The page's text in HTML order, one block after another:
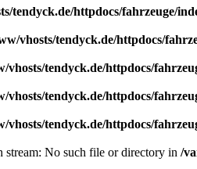
tendyck.de/httpdocs/fahrzeuge/
vhosts/tendyck.de/httpdocs/
vhosts/tendyck.de/httpdocs/
vhosts/tendyck.de/httpdocs/
vhosts/tendyck.de/httpdocs/
stream: No such file or directory in /